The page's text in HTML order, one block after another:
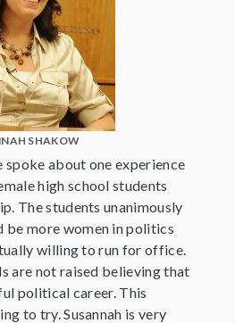
SHAKOW
about one experience
high school students
The students unanimously
be more women in politics
willing to run for office.
are not raised believing that
political career. This
to try. Susannah is very